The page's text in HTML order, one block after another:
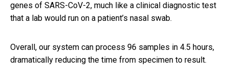
genes of SARS-CoV-2, much like a clinical diagnostic test
that a lab would run on a patient’s nasal swab.
Overall, our system can process 96 samples in 4.5 hours,
dramatically reducing the time from specimen to result.